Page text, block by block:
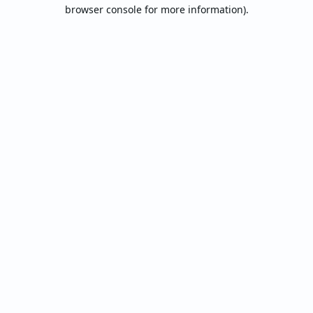
browser console for more information).